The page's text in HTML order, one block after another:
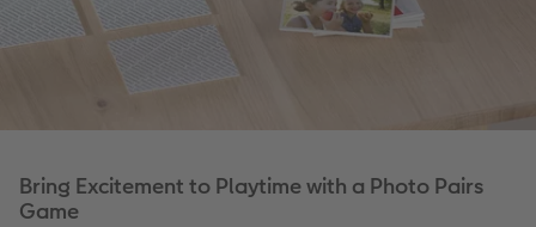
Bring Excitement to Playtime with a Photo Pairs
Game